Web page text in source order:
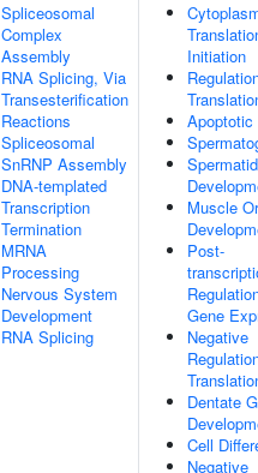
Spliceosomal
Complex
Assembly
RNA Splicing, Via
Transesterification
Reactions
Spliceosomal
SnRNP Assembly
DNA-templated
Transcription
Termination
MRNA
Processing
Nervous System
Development
RNA Splicing
Initiation
Spermatid
Muscle
Post-
Gene
Negative
Dentate
Cell
Negative